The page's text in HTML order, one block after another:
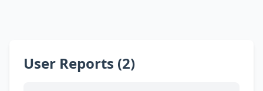
User Reports (2)